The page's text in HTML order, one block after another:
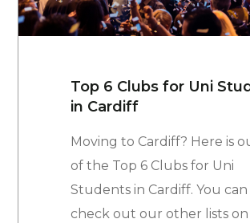
Top 6 Clubs for Uni
in Cardiff
Moving to Cardiff? Here is
of the Top 6 Clubs for Uni
Students in Cardiff. You can
check out our other lists